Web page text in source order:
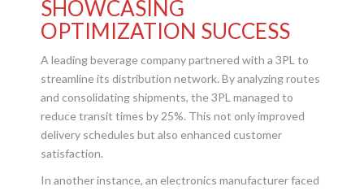
SHOWCASING
OPTIMIZATION SUCCESS
A leading beverage company partnered with a 3PL to
streamline its distribution network. By analyzing routes
and consolidating shipments, the 3PL managed to
reduce transit times by 25%. This not only improved
delivery schedules but also enhanced customer
satisfaction.
In another instance, an electronics manufacturer faced